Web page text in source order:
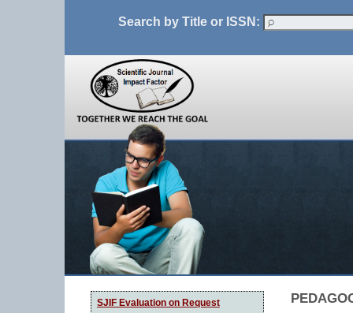
Search by Title or ISSN:
SJIF Evaluation on Request